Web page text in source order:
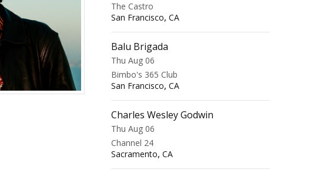
The Castro
San Francisco, CA
Balu Brigada
Thu Aug 06
Bimbo's 365 Club
San Francisco, CA
Charles Wesley Godwin
Thu Aug 06
Channel 24
Sacramento, CA